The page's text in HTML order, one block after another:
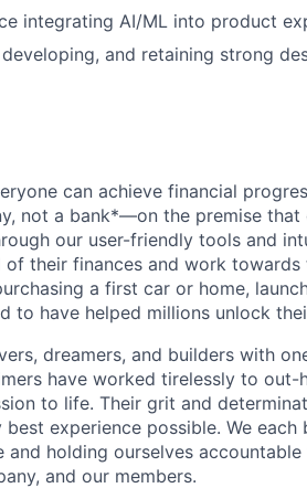
integrating AI/ML into product
and retaining strong
can achieve financial
not a bank*—on the premise that
our user-friendly tools and
their finances and work towards
a first car or home,
to have helped millions unlock
dreamers, and builders with
have worked tirelessly to
to life. Their grit and
experience possible. We
holding ourselves
and our members.